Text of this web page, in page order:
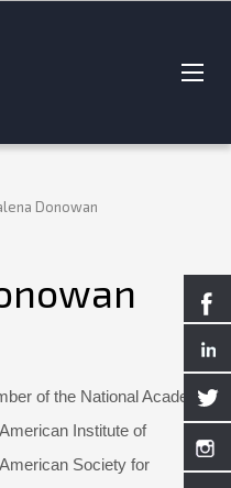
Donowan
of the National Academy
Institute of
Society for